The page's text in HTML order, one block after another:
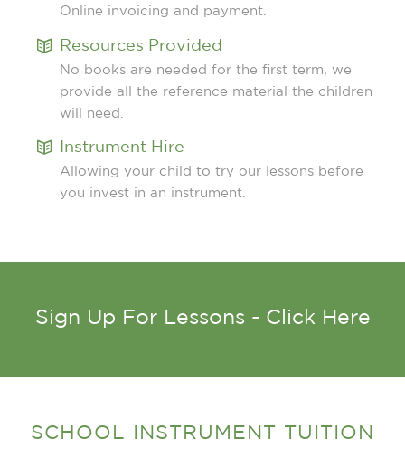
Online invoicing and payment.
Resources Provided
No books are needed for the first term, we
provide all the reference material the children
will need.
Instrument Hire
Allowing your child to try our lessons before
you invest in an instrument.
Sign Up For Lessons - Click Here
SCHOOL INSTRUMENT TUITION